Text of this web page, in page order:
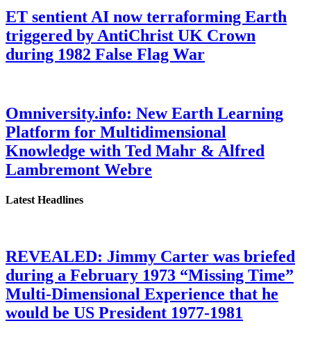
ET sentient AI now terraforming Earth
triggered by AntiChrist UK Crown
during 1982 False Flag War
Omniversity.info: New Earth Learning
Platform for Multidimensional
Knowledge with Ted Mahr & Alfred
Lambremont Webre
Latest Headlines
REVEALED: Jimmy Carter was briefed
during a February 1973 “Missing Time”
Multi-Dimensional Experience that he
would be US President 1977-1981